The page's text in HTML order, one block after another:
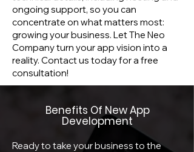
ongoing support, so you can
concentrate on what matters most:
growing your business. Let The Neo
Company turn your app vision into a
reality. Contact us today for a free
consultation!​​
Benefits Of New App
Development
Ready to take your business to the